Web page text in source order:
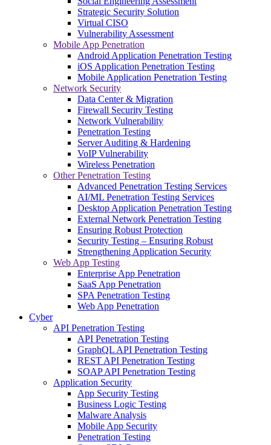
Strategic Security Solution
Virtual CISO
Vulnerability Assessment
Mobile App Penetration
Android Application Penetration Testing
iOS Application Penetration Testing
Mobile Application Penetration Testing
Network Security
Data Center & Migration
Firewall Security Testing
Network Vulnerability
Penetration Testing
Server Auditing & Hardening
VoIP Vulnerability
Wireless Penetration
Other Penetration Testing
Advanced Penetration Testing Services
AI/ML Penetration Testing Services
Desktop Application Penetration Testing
External Network Penetration Testing
Ensuring Robust Protection
Security Testing – Ensuring Robust
Strengthening Application Security
Web App Testing
Enterprise App Penetration
SaaS App Penetration
SPA Penetration Testing
Web App Penetration
Cyber
API Penetration Testing
API Penetration Testing
GraphQL API Penetration Testing
REST API Penetration Testing
SOAP API Penetration Testing
Application Security
App Security Testing
Business Logic Testing
Malware Analysis
Mobile App Security
Penetration Testing